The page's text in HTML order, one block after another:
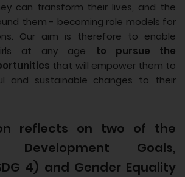
can transform their lives, and the
them - becoming role models for
Our aim is therefore to enable
at any age to pursue the
that will empower them to
and sustainable changes to their
reflects on two of the
Development Goals,
4) and Gender Equality